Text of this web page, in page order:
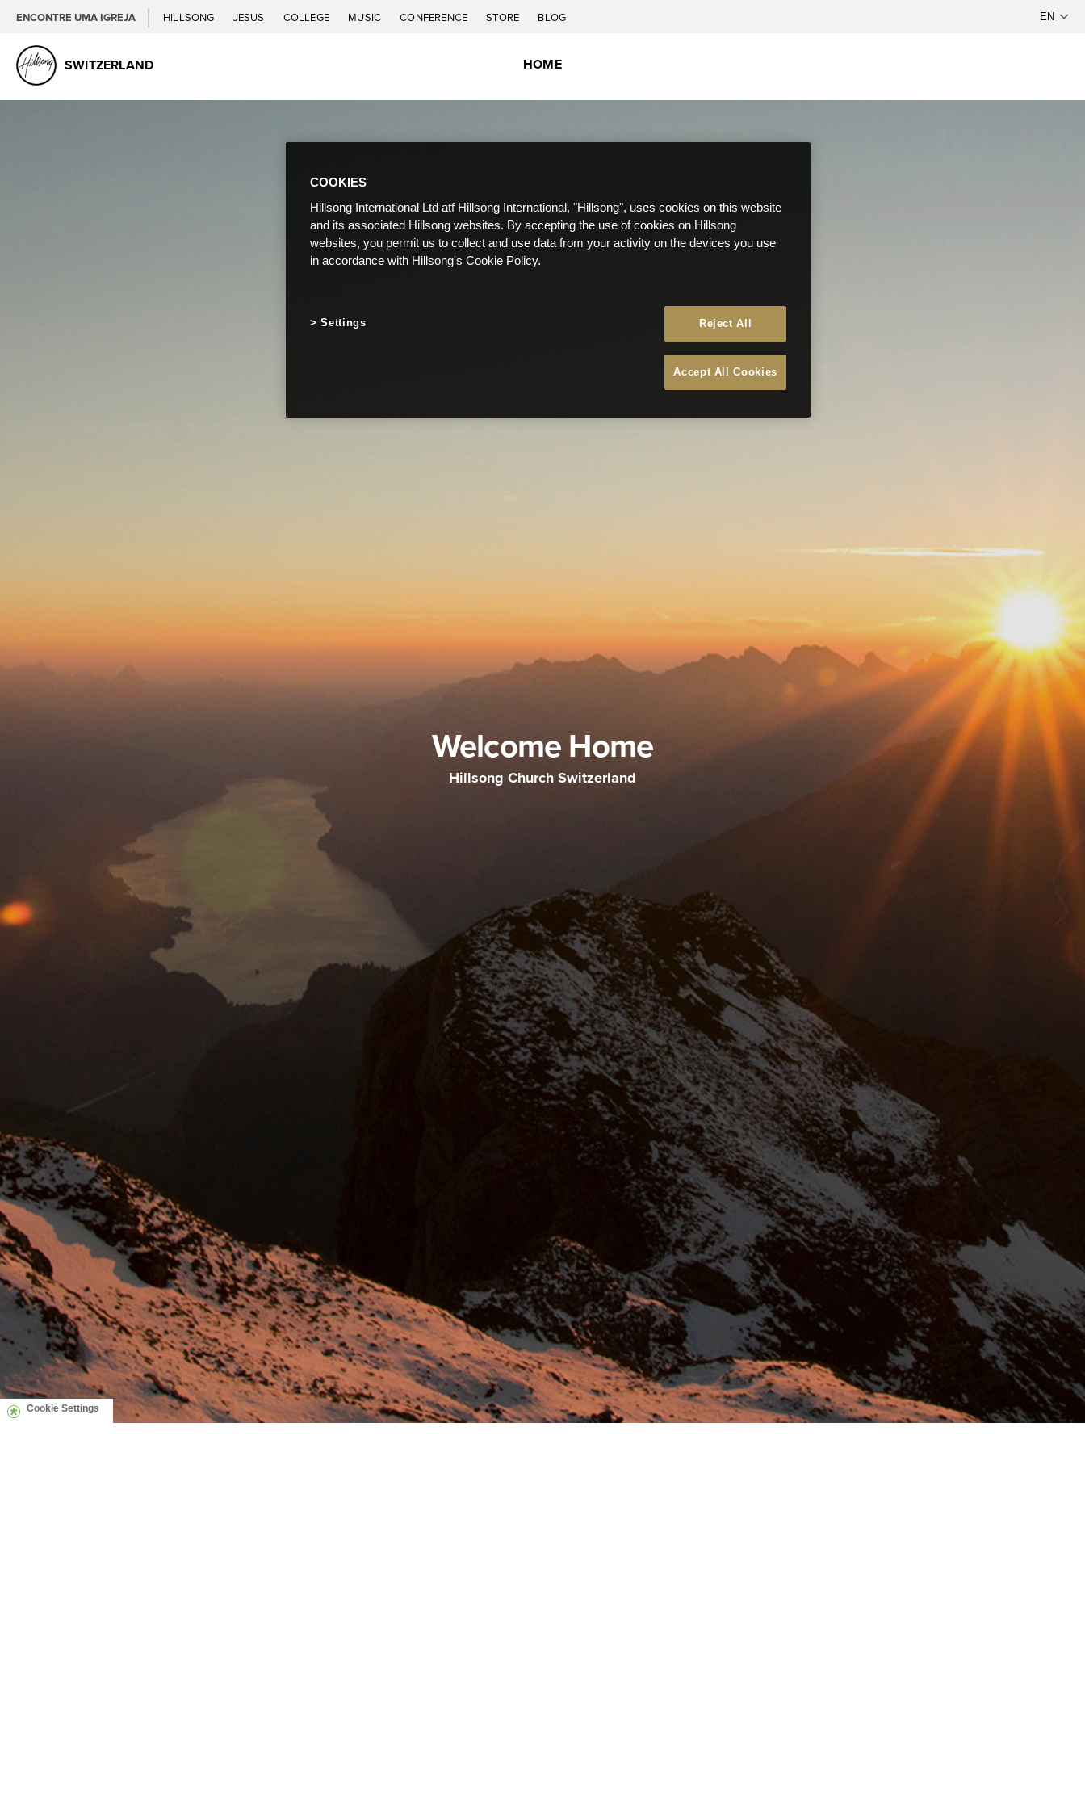
ENCONTRE UMA IGREJA HILLSONG JESUS COLLEGE MUSIC CONFERENCE STORE BLOG
SWITZERLAND HOME
Welcome Home
Hillsong Church Switzerland
Cookie Settings
COOKIES
Hillsong International Ltd atf Hillsong International, "Hillsong", uses cookies on this website
and its associated Hillsong websites. By accepting the use of cookies on Hillsong
websites, you permit us to collect and use data from your activity on the devices you use
in accordance with Hillsong's Cookie Policy.
Reject All
Accept All Cookies
Settings